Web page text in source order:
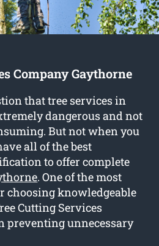
Company Gaythorne
that tree services in
dangerous and not
But not when you
all of the best
to offer complete
. One of the most
choosing knowledgeable
Cutting Services
preventing unnecessary